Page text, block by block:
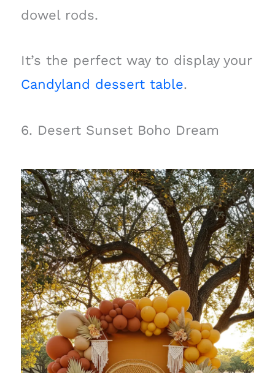
dowel rods.
It’s the perfect way to display your
Candyland dessert table.
6. Desert Sunset Boho Dream